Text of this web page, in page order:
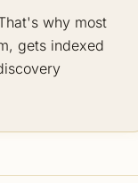
why most
gets indexed